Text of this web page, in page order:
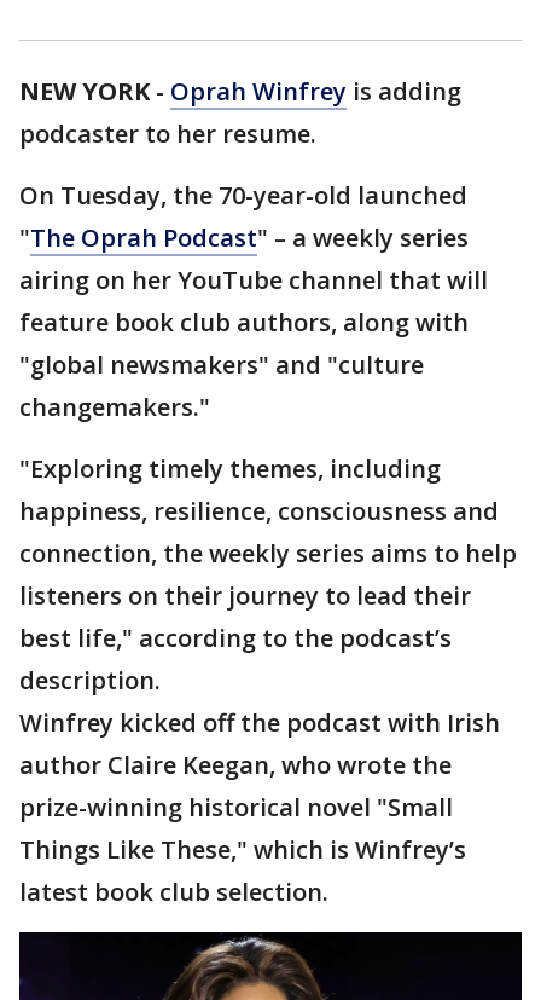
NEW YORK- Oprah Winfrey is adding
podcaster to her resume.
On Tuesday, the 70-year-old launched
"The Oprah Podcast" – a weekly series
airing on her YouTube channel that will
feature book club authors, along with
"global newsmakers" and "culture
changemakers."
"Exploring timely themes, including
happiness, resilience, consciousness and
connection, the weekly series aims to help
listeners on their journey to lead their
best life," according to the podcast’s
description.
Winfrey kicked off the podcast with Irish
author Claire Keegan, who wrote the
prize-winning historical novel "Small
Things Like These," which is Winfrey’s
latest book club selection.